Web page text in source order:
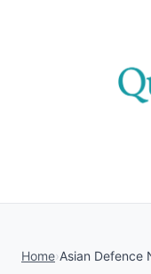
Home›Asian Defence